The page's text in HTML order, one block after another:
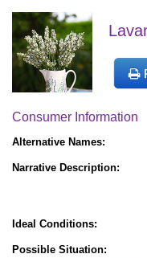
Consumer Information
Alternative Names:
Narrative Description:
Ideal Conditions:
Possible Situation: